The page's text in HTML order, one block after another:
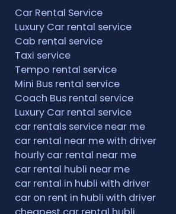
Car Rental Service
Luxury Car rental service
Cab rental service
Taxi service
Tempo rental service
Mini Bus rental service
Coach Bus rental service
Luxury Car rental service
car rentals service near me
car rental near me with driver
hourly car rental near me
car rental hubli near me
car rental in hubli with driver
car on rent in hubli with driver